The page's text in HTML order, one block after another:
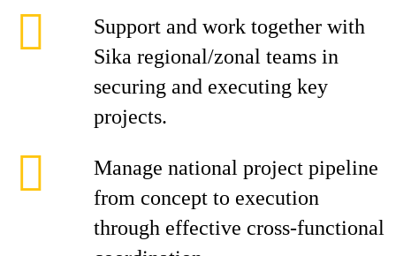
Support and work together with
Sika regional/zonal teams in
securing and executing key
projects.
Manage national project pipeline
from concept to execution
through effective cross-functional